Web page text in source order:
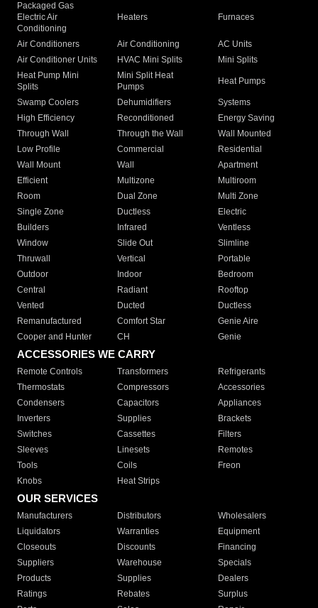
Packaged Gas
Electric Air
Conditioning
Heaters Furnaces
Air Conditioners Air Conditioning
AC Units
Air Conditioner Units
HVAC Mini Splits
Mini Splits
Heat Pump Mini
Splits
Mini Split Heat
Pumps
Heat Pumps
Swamp Coolers Dehumidifiers
Systems
High Efficiency
Reconditioned
Energy Saving
Through Wall
Through the Wall
Wall Mounted
Low Profile
Commercial
Residential
Wall Mount
Wall
Apartment
Efficient
Multizone
Multiroom
Room
Dual Zone
Multi Zone
Single Zone
Ductless
Electric
Builders
Infrared
Ventless
Window
Slide Out
Slimline
Thruwall
Vertical
Portable
Outdoor
Indoor
Bedroom
Central
Radiant
Rooftop
Vented
Ducted
Ductless
Remanufactured
Comfort Star
Genie Aire
Cooper and Hunter
CH Genie
ACCESSORIES WE CARRY
Remote Controls Transformers
Refrigerants
Thermostats
Compressors
Accessories
Condensers
Capacitors
Appliances
Inverters
Supplies
Brackets
Switches
Cassettes
Filters
Sleeves
Linesets
Remotes
Tools
Coils
Freon
Knobs
Heat Strips
OUR SERVICES
Manufacturers Distributors
Wholesalers
Liquidators
Warranties
Equipment
Closeouts
Discounts
Financing
Suppliers
Warehouse
Specials
Products
Supplies
Dealers
Ratings
Rebates
Surplus